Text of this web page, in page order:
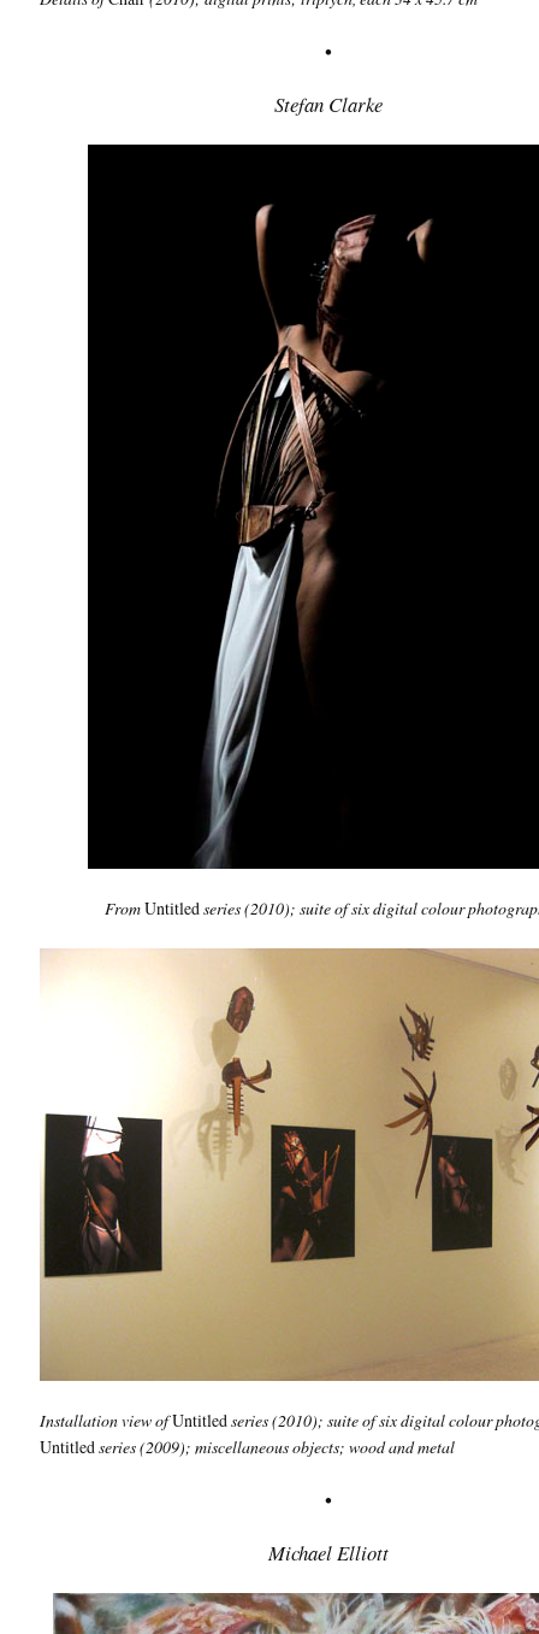
•
Stefan Clarke
FromUntitled series(2010); suite of six digital colour
Installation view ofUntitled series(2010); suite of six digital colour
Untitled series (2009); miscellaneous objects; wood and metal
•
Michael Elliott